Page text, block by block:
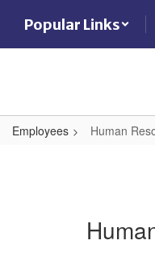
main
Popular Links
Employees Human